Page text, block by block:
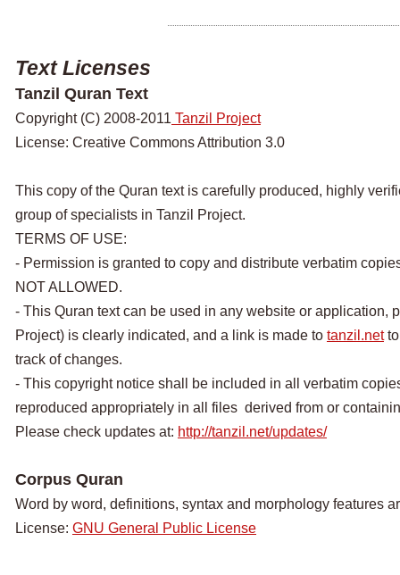
Text Licenses
Tanzil Quran Text
Copyright (C) 2008-2011 Tanzil Project
License: Creative Commons Attribution 3.0
This copy of the Quran text is carefully produced, highly
group of specialists in Tanzil Project.
TERMS OF USE:
- Permission is granted to copy and distribute verbatim
NOT ALLOWED.
- This Quran text can be used in any website or application,
Project) is clearly indicated, and a link is made to tanzil.netto
track of changes.
- This copyright notice shall be included in all verbatim
reproduced appropriately in all files derived from or
Please check updates at: http://tanzil.net/updates/
Corpus Quran
Word by word, definitions, syntax and morphology features
License: GNU General Public License